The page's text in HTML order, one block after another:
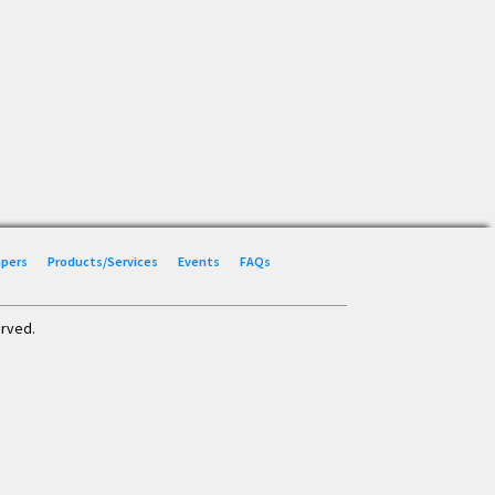
Products/Services Events
FAQs